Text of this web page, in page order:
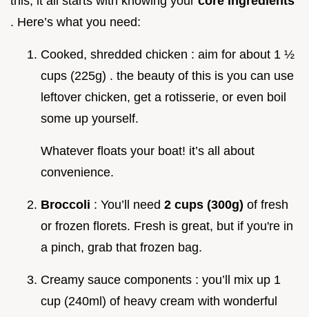
. Here’s what you need:
Cooked, shredded chicken : aim for about 1 ½
cups (225g) . the beauty of this is you can use
leftover chicken, get a rotisserie, or even boil
some up yourself.
Whatever floats your boat! it’s all about
convenience.
Broccoli : You’ll need 2 cups (300g) of fresh
or frozen florets. Fresh is great, but if you're in
a pinch, grab that frozen bag.
Creamy sauce components : you’ll mix up 1
cup (240ml) of heavy cream with wonderful